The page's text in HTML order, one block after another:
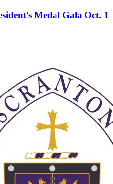
Medal Gala Oct. 1